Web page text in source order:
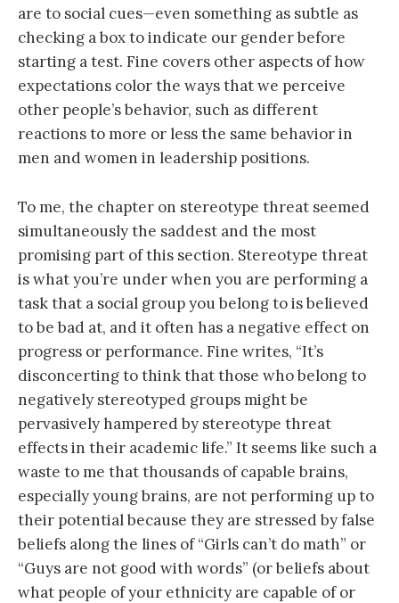
are to social cues—even something as subtle as
checking a box to indicate our gender before
starting a test. Fine covers other aspects of how
expectations color the ways that we perceive
other people’s behavior, such as different
reactions to more or less the same behavior in
men and women in leadership positions.
To me, the chapter on stereotype threat seemed
simultaneously the saddest and the most
promising part of this section. Stereotype threat
is what you’re under when you are performing a
task that a social group you belong to is believed
to be bad at, and it often has a negative effect on
progress or performance. Fine writes, “It’s
disconcerting to think that those who belong to
negatively stereotyped groups might be
pervasively hampered by stereotype threat
effects in their academic life.” It seems like such a
waste to me that thousands of capable brains,
especially young brains, are not performing up to
their potential because they are stressed by false
beliefs along the lines of “Girls can’t do math” or
“Guys are not good with words” (or beliefs about
what people of your ethnicity are capable of or